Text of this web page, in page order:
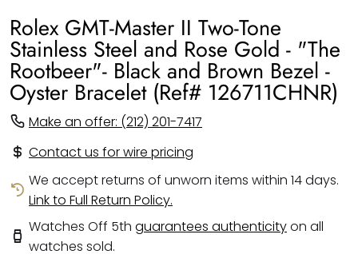
Rolex GMT-Master II Two-Tone
Stainless Steel and Rose Gold - "The
Rootbeer"- Black and Brown Bezel -
Oyster Bracelet (Ref# 126711CHNR)
Make an offer: (212) 201-7417
Contact us for wire pricing
We accept returns of unworn items within 14 days.
Link to Full Return Policy.
Watches Off 5th guarantees authenticityon all
watches sold.